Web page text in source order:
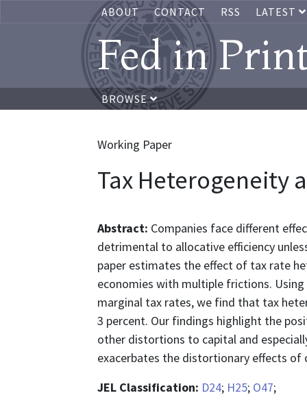
ABOUT CONTACT RSS LATEST
Fed in
BROWSE
Working Paper
Tax Heterogeneity
Abstract: Companies face different
detrimental to allocative efficiency
paper estimates the effect of tax rate
economies with multiple frictions.
marginal tax rates, we find that tax
3 percent. Our findings highlight the
other distortions to capital and
exacerbates the distortionary effects
JEL Classification: D24; H25; O47;